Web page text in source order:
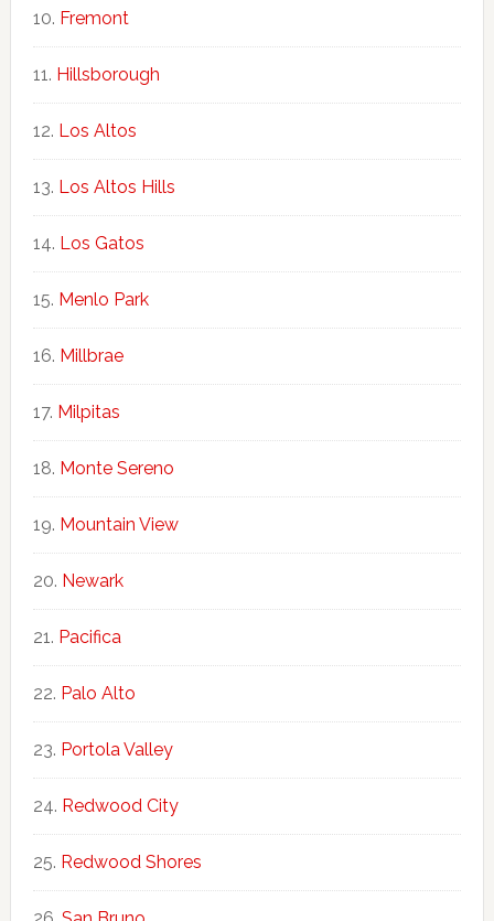
Fremont
Hillsborough
Los Altos
Los Altos Hills
Los Gatos
Menlo Park
Millbrae
Milpitas
Monte Sereno
Mountain View
Newark
Pacifica
Palo Alto
Portola Valley
Redwood City
Redwood Shores